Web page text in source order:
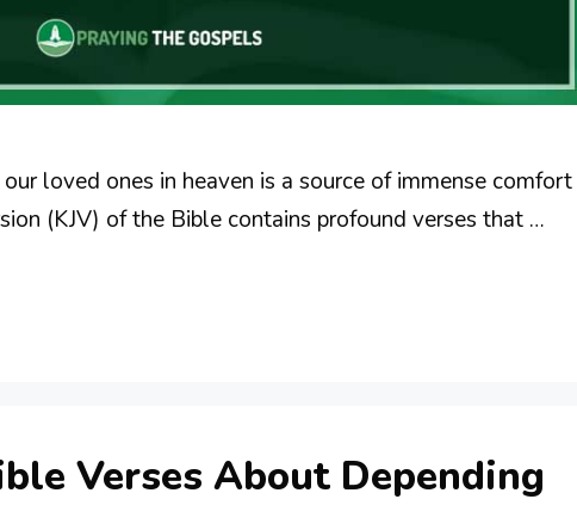
loved ones in heaven is a source of immense comfort
(KJV) of the Bible contains profound verses that …
Verses About Depending